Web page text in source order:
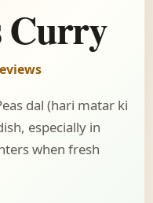
Curry
dal (hari matar ki
especially in
when fresh